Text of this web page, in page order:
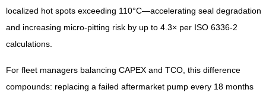
localized hot spots exceeding 110°C—accelerating seal degradation
and increasing micro-pitting risk by up to 4.3× per ISO 6336-2
calculations.
For fleet managers balancing CAPEX and TCO, this difference
compounds: replacing a failed aftermarket pump every 18 months